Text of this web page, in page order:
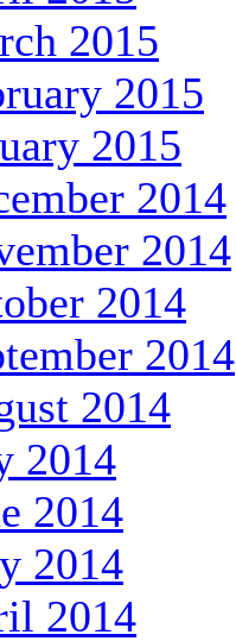
2015
2015
2015
2014
2014
2014
2014
2014
2014
2014
2014
2014